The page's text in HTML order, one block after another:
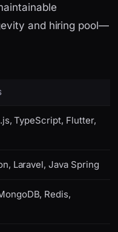
and hiring pool—
TypeScript, Flutter,
Laravel, Java Spring
Redis,